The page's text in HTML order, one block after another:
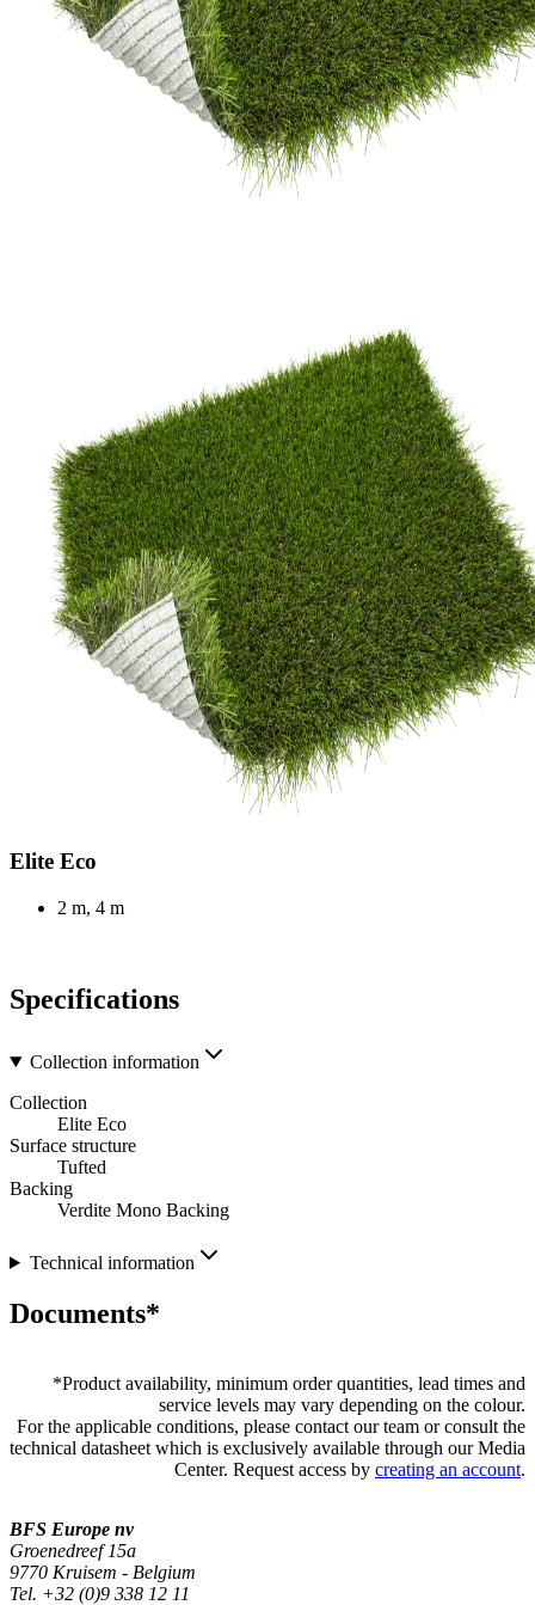
Elite Eco
2 m, 4 m
Specifications
Collection information
Collection
Elite Eco
Surface structure
Tufted
Backing
Verdite Mono Backing
Technical information
Documents*
*Product availability, minimum order quantities, lead times and
service levels may vary depending on the colour.
For the applicable conditions, please contact our team or consult the
technical datasheet which is exclusively available through our Media
Center. Request access by creating an account.
BFS Europe nv
Groenedreef 15a
9770 Kruisem - Belgium
Tel. +32 (0)9 338 12 11